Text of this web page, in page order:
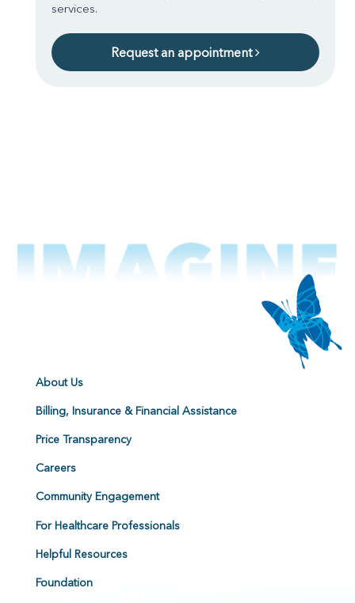
services.
Request an appointment
About Us
Billing, Insurance & Financial Assistance
Price Transparency
Careers
Community Engagement
For Healthcare Professionals
Helpful Resources
Foundation